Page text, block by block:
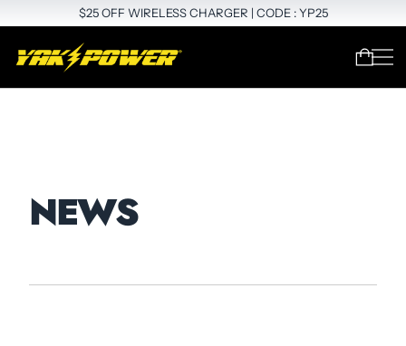
$25 OFF WIRELESS CHARGER | CODE : YP25
NEWS